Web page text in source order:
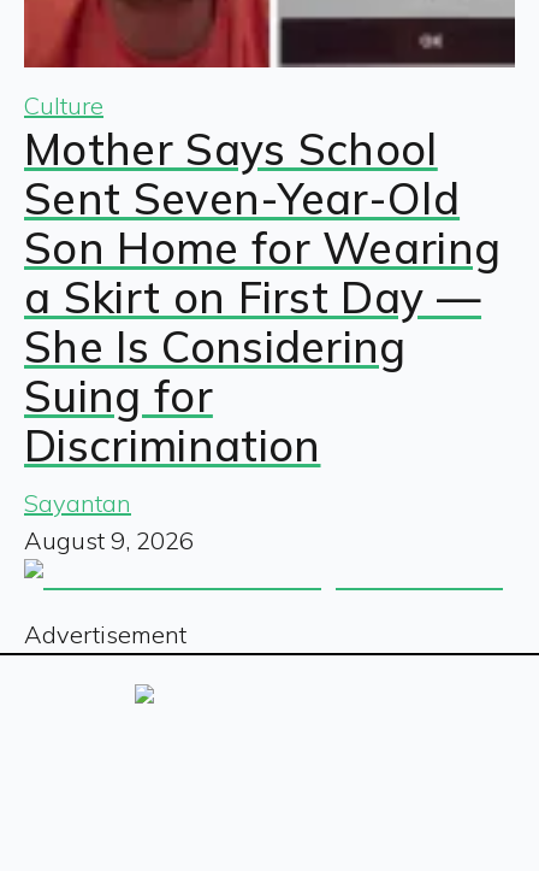
Culture
Mother Says School
Sent Seven-Year-Old
Son Home for Wearing
a Skirt on First Day —
She Is Considering
Suing for
Discrimination
Sayantan
August 9, 2026
Advertisement